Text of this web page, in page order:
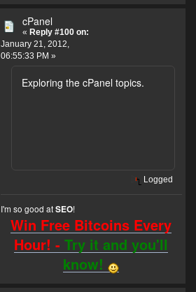
cPanel
« Reply #100 on:
January 21, 2012,
06:55:33 PM »
Exploring the cPanel topics.
Logged
I'm so good atSEO!
Win Free Bitcoins Every
Hour! -Try it and you'll
know!